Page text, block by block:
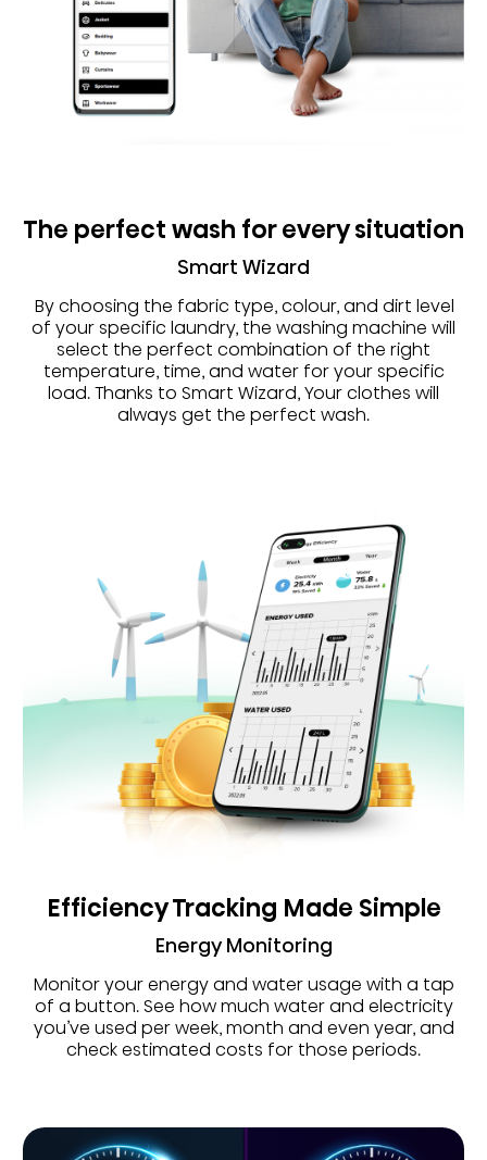
The perfect wash for every situation
Smart Wizard
By choosing the fabric type, colour, and dirt level
of your specific laundry, the washing machine will
select the perfect combination of the right
temperature, time, and water for your specific
load. Thanks to Smart Wizard, Your clothes will
always get the perfect wash.
Efficiency Tracking Made Simple
Energy Monitoring
Monitor your energy and water usage with a tap
of a button. See how much water and electricity
you’ve used per week, month and even year, and
check estimated costs for those periods.